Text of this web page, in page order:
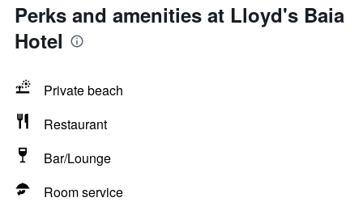
Perks and amenities at Lloyd's Baia
Hotel
Private beach
Restaurant
Bar/Lounge
Room service